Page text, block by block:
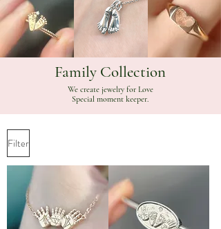
Family Collection
We create jewelry for Love
Special moment keeper.
Filter